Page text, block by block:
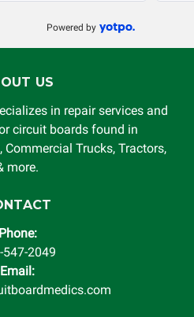
Powered by
US
in repair services and
circuit boards found in
Trucks, Tractors,
more.
Phone:
547-2049
Email: